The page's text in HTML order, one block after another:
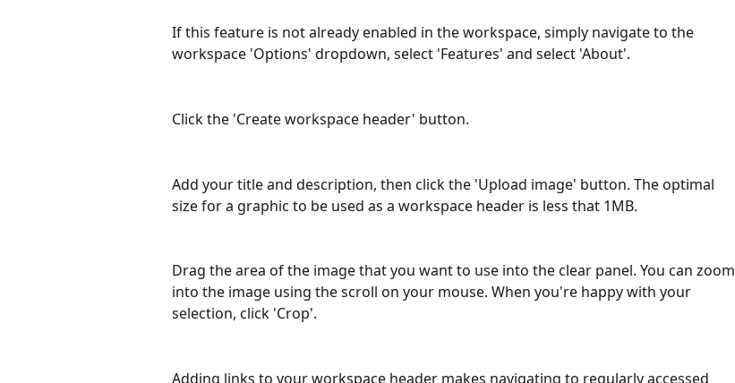
If this feature is not already enabled in the workspace, simply navigate to the
workspace 'Options' dropdown, select 'Features' and select 'About'.
Click the 'Create workspace header' button.
Add your title and description, then click the 'Upload image' button. The optimal
size for a graphic to be used as a workspace header is less that 1MB.
Drag the area of the image that you want to use into the clear panel. You can zoom
into the image using the scroll on your mouse. When you're happy with your
selection, click 'Crop'.
Adding links to your workspace header makes navigating to regularly accessed